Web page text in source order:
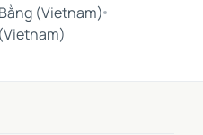
(Vietnam)